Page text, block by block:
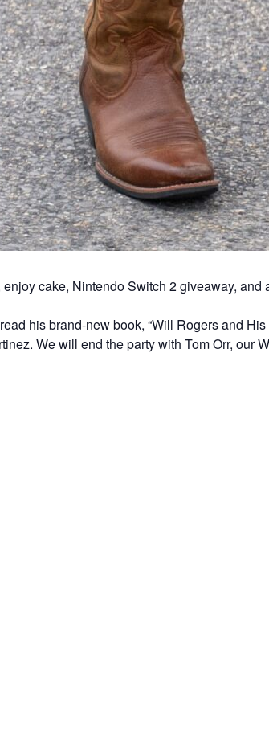
cake, Nintendo Switch 2 giveaway, and
his brand-new book, “Will Rogers and
We will end the party with Tom Orr, our